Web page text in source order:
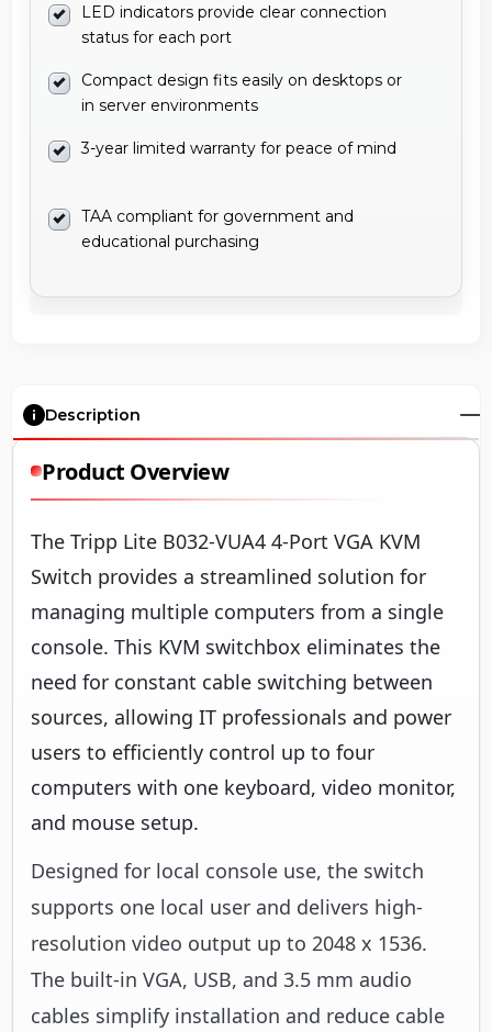
LED indicators provide clear connection
status for each port
Compact design fits easily on desktops or
in server environments
3-year limited warranty for peace of mind
TAA compliant for government and
educational purchasing
Description
Product Overview
The Tripp Lite B032-VUA4 4-Port VGA KVM
Switch provides a streamlined solution for
managing multiple computers from a single
console. This KVM switchbox eliminates the
need for constant cable switching between
sources, allowing IT professionals and power
users to efficiently control up to four
computers with one keyboard, video monitor,
and mouse setup.
Designed for local console use, the switch
supports one local user and delivers high-
resolution video output up to 2048 x 1536.
The built-in VGA, USB, and 3.5 mm audio
cables simplify installation and reduce cable